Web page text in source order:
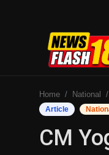
Entertainment
Business
Home National
Article
CM